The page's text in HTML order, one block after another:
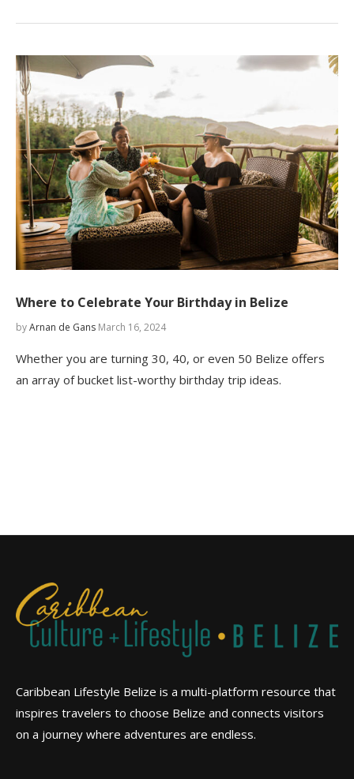
Where to Celebrate Your Birthday in Belize
byArnan de Gans March 16, 2024
Whether you are turning 30, 40, or even 50 Belize offers
an array of bucket list-worthy birthday trip ideas.
Caribbean Lifestyle Belize is a multi-platform resource that
inspires travelers to choose Belize and connects visitors
on a journey where adventures are endless.